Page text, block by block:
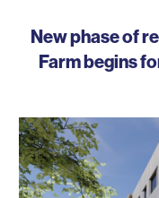
New phase of
Farm begins